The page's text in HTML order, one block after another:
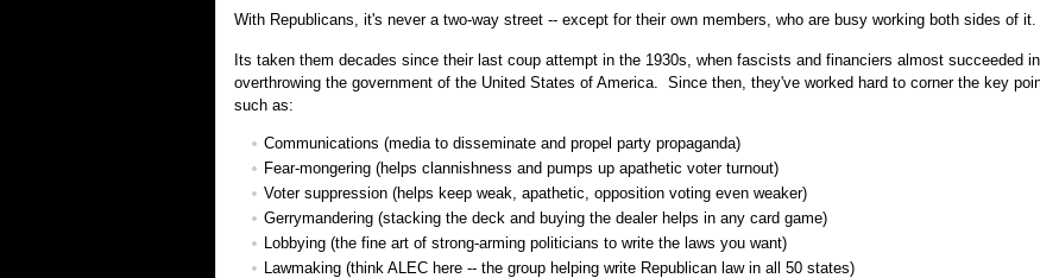
With Republicans, it's never a two-way street -- except for their own members, who are busy working both sides of it.
Its taken them decades since their last coup attempt in the 1930s, when fascists and financiers almost succeeded in
overthrowing the government of the United States of America. Since then, they've worked hard to corner the key
such as:
Communications (media to disseminate and propel party propaganda)
Fear-mongering (helps clannishness and pumps up apathetic voter turnout)
Voter suppression (helps keep weak, apathetic, opposition voting even weaker)
Gerrymandering (stacking the deck and buying the dealer helps in any card game)
Lobbying (the fine art of strong-arming politicians to write the laws you want)
Lawmaking (think ALEC here -- the group helping write Republican law in all 50 states)